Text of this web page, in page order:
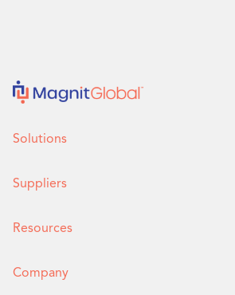
Solutions
Suppliers
Resources
Company